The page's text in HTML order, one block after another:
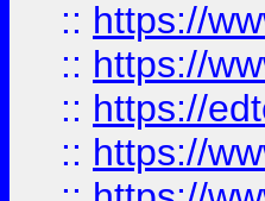
:: https://
:: https://
:: https://
:: https://